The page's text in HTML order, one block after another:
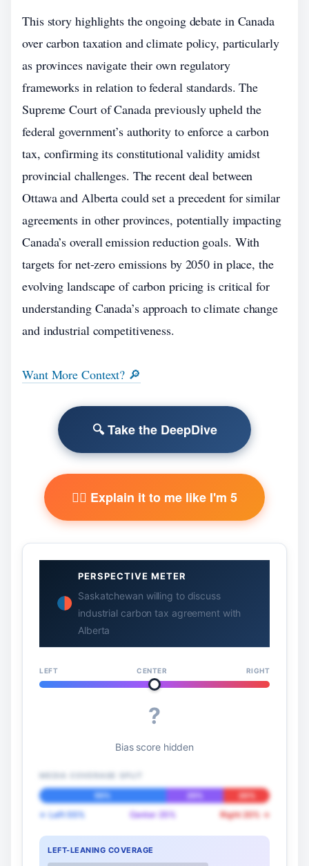
This story highlights the ongoing debate in Canada
over carbon taxation and climate policy, particularly
as provinces navigate their own regulatory
frameworks in relation to federal standards. The
Supreme Court of Canada previously upheld the
federal government’s authority to enforce a carbon
tax, confirming its constitutional validity amidst
provincial challenges. The recent deal between
Ottawa and Alberta could set a precedent for similar
agreements in other provinces, potentially impacting
Canada’s overall emission reduction goals. With
targets for net-zero emissions by 2050 in place, the
evolving landscape of carbon pricing is critical for
understanding Canada’s approach to climate change
and industrial competitiveness.
Want More Context? 🔎
🔍 Take the DeepDive
🧙‍♂️ Explain it to me like I'm 5
PERSPECTIVE METER
Saskatchewan willing to discuss
industrial carbon tax agreement with
Alberta
LEFT CENTER RIGHT
?
Bias score hidden
55% 25% 20%
← Left 55% Center 25% Right 20% →
LEFT-LEANING COVERAGE